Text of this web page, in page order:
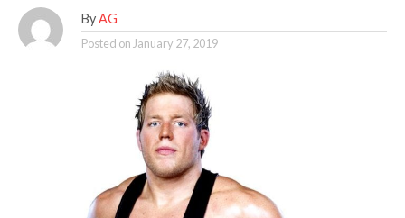
By AG
Posted on January 27, 2019